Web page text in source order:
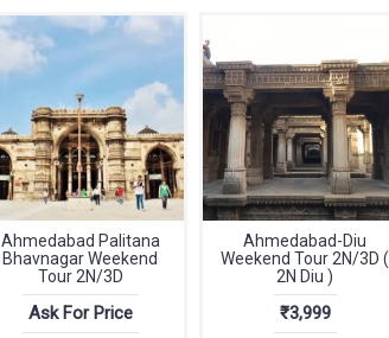
Ahmedabad Palitana
Bhavnagar Weekend
Tour 2N/3D
Ask For Price
Ahmedabad-Diu
Weekend Tour 2N/3D (
2N Diu )
₹3,999